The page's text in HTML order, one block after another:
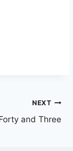
NEXT
and Three